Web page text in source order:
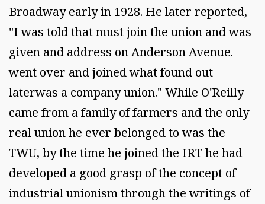
Broadway early in 1928. He later reported,
"I was told that must join the union and was
given and address on Anderson Avenue.
went over and joined what found out
laterwas a company union." While O'Reilly
came from a family of farmers and the only
real union he ever belonged to was the
TWU, by the time he joined the IRT he had
developed a good grasp of the concept of
industrial unionism through the writings of